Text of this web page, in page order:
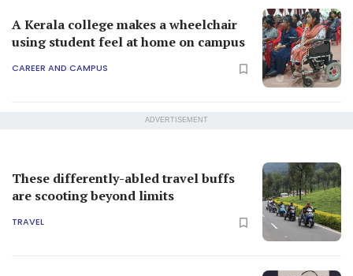
A Kerala college makes a wheelchair
using student feel at home on campus
CAREER AND CAMPUS
ADVERTISEMENT
These differently-abled travel buffs
are scooting beyond limits
TRAVEL